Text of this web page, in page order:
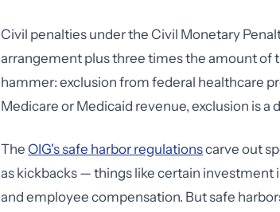
Civil penalties under the Civil Monetary
arrangement plus three times the amount of
hammer: exclusion from federal healthcare
Medicare or Medicaid revenue, exclusion is a
The OIG's safe harbor regulationscarve out
as kickbacks — things like certain
and employee compensation. But safe